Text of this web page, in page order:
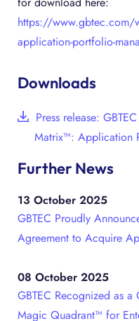
https://www.gbtec.com/
application-portfolio-
Downloads
Press release:
Matrix™: Application
Further News
13 October 2025
GBTEC Proudly
Agreement to Acquire
08 October 2025
GBTEC Recognized as
Magic Quadrant™ for